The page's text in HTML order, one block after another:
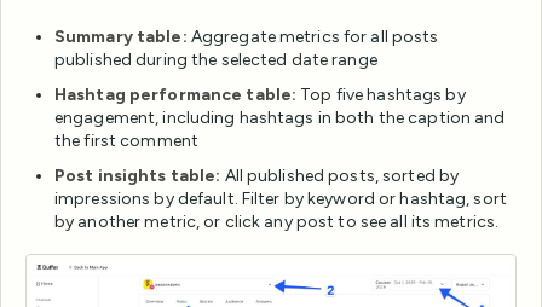
Summary table: Aggregate metrics for all posts
published during the selected date range
Hashtag performance table: Top five hashtags by
engagement, including hashtags in both the caption and
the first comment
Post insights table: All published posts, sorted by
impressions by default. Filter by keyword or hashtag, sort
by another metric, or click any post to see all its metrics.